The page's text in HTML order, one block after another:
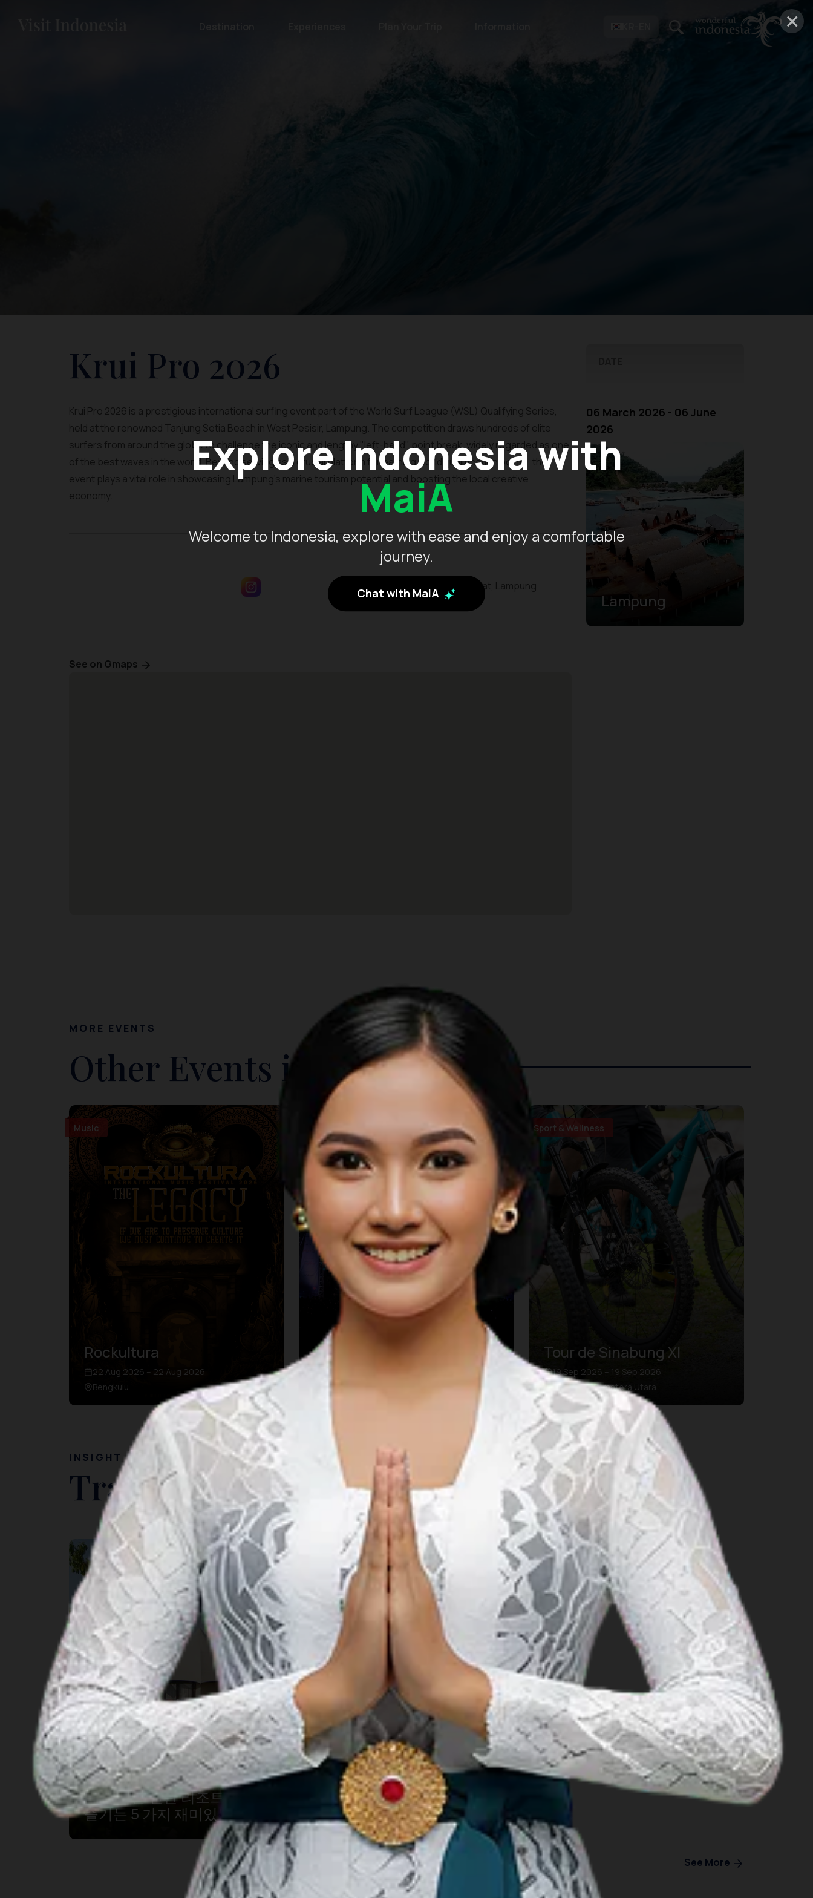
×
Explore Indonesia with
MaiA
Welcome to Indonesia, explore with ease and enjoy a comfortable
journey.
Chat with MaiA
Krui Pro 2026
Krui Pro 2026 is a prestigious international surfing event part of the World Surf League (WSL) Qualifying Series,
held at the renowned Tanjung Setia Beach in West Pesisir, Lampung. The competition draws hundreds of elite
surfers from around the globe to challenge the iconic and lengthy "left-hand" point break, widely regarded as one
of the best waves in the world. Beyond serving as a crucial platform for earning world qualification points, the
event plays a vital role in showcasing Lampung's marine tourism potential and boosting the local creative
economy.
Kab. Pesisir Barat, Lampung
See on Gmaps
06 March 2026 - 06 June
2026
Lampung
MORE EVENTS
Other Events in The Region
Music
Rockultura
22 Aug 2026 – 22 Aug 2026
Bengkulu
Music
Sarga Festival (Padang)
Kota Padang, Sumatera Barat
Sport & Wellness
Tour de Sinabung XI
19 Sep 2026 – 19 Sep 2026
Kab. Karo, Sumatera Utara
INSIGHT
Travel Ideas
‘아름다운 빈탄 리조트에서
즐기는 5 가지 재미있는 경험’
See More